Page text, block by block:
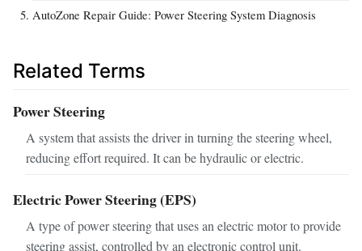
AutoZone Repair Guide: Power Steering System Diagnosis
Related Terms
Power Steering
A system that assists the driver in turning the steering wheel,
reducing effort required. It can be hydraulic or electric.
Electric Power Steering (EPS)
A type of power steering that uses an electric motor to provide
steering assist, controlled by an electronic control unit.